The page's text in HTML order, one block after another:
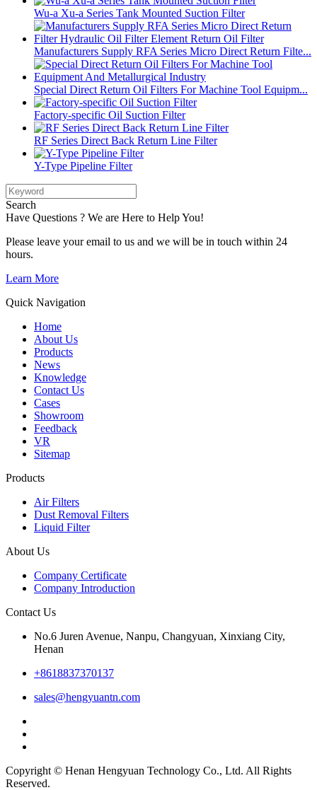
Wu-a Xu-a Series Tank Mounted Suction Filter
Manufacturers Supply RFA Series Micro Direct Return Filte...
Special Direct Return Oil Filters For Machine Tool Equipm...
Factory-specific Oil Suction Filter
RF Series Direct Back Return Line Filter
Y-Type Pipeline Filter
Search
Have Questions ? We are Here to Help You!
Please leave your email to us and we will be in touch within 24
hours.
Learn More
Quick Navigation
Home
About Us
Products
News
Knowledge
Contact Us
Cases
Showroom
Feedback
VR
Sitemap
Products
Air Filters
Dust Removal Filters
Liquid Filter
About Us
Company Certificate
Company Introduction
Contact Us
No.6 Juren Avenue, Nanpu, Changyuan, Xinxiang City,
Henan
+8618837370137
sales@hengyuantn.com
Copyright © Henan Hengyuan Technology Co., Ltd. All Rights
Reserved.